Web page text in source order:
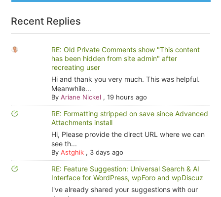
Recent Replies
RE: Old Private Comments show "This content
has been hidden from site admin" after
recreating user
Hi and thank you very much. This was helpful.
Meanwhile...
By Ariane Nickel , 19 hours ago
RE: Formatting stripped on save since Advanced
Attachments install
Hi, Please provide the direct URL where we can
see th...
By Astghik, 3 days ago
RE: Feature Suggestion: Universal Search & AI
Interface for WordPress, wpForo and wpDiscuz
I've already shared your suggestions with our